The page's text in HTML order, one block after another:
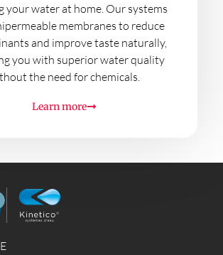
your water at home. Our systems
membranes to reduce
and improve taste naturally,
you with superior water quality
the need for chemicals.
Learn more